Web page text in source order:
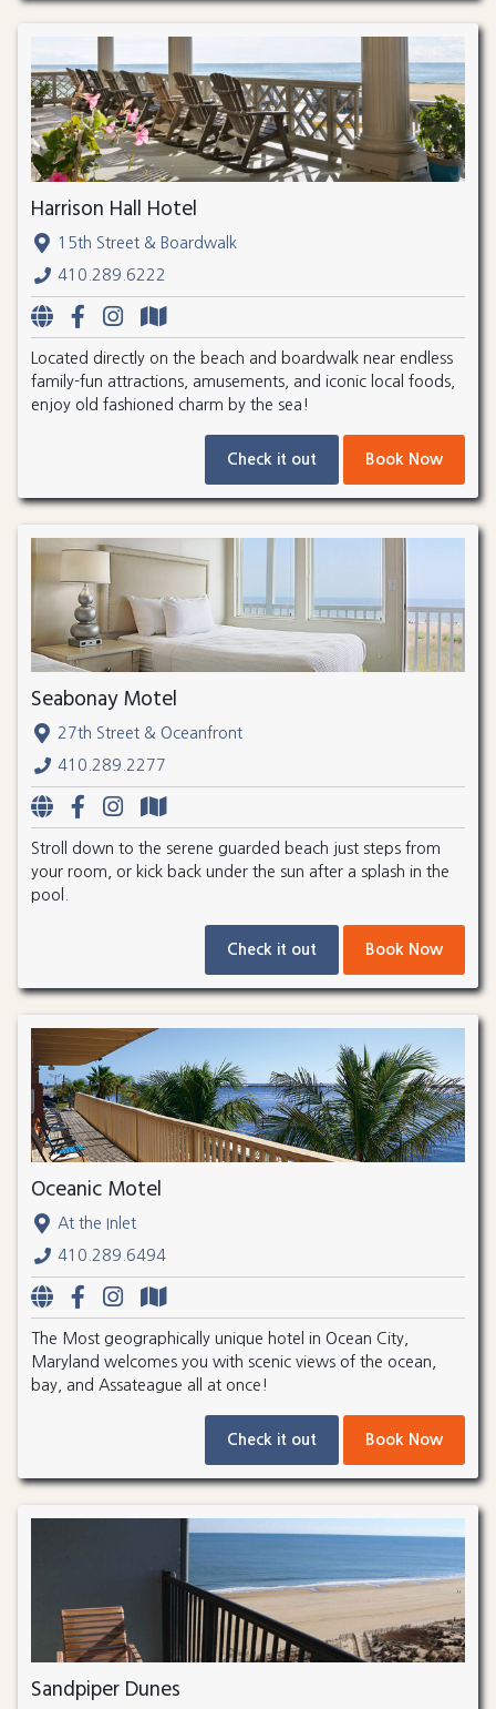
Harrison Hall Hotel
15th Street & Boardwalk
410.289.6222
Located directly on the beach and boardwalk near endless
family-fun attractions, amusements, and iconic local foods,
enjoy old fashioned charm by the sea!
Check it out Book Now
Seabonay Motel
27th Street & Oceanfront
410.289.2277
Stroll down to the serene guarded beach just steps from
your room, or kick back under the sun after a splash in the
pool.
Check it out Book Now
Oceanic Motel
At the Inlet
410.289.6494
The Most geographically unique hotel in Ocean City,
Maryland welcomes you with scenic views of the ocean,
bay, and Assateague all at once!
Check it out Book Now
Sandpiper Dunes